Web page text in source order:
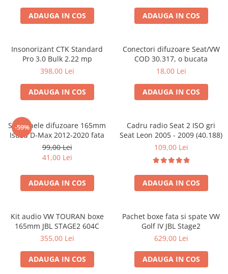
ADAUGA IN COS ADAUGA IN COS
Insonorizant CTK Standard
Pro 3.0 Bulk 2.22 mp
398,00 Lei
ADAUGA IN COS
Conectori difuzoare Seat/VW
COD 30.317, o bucata
18,00 Lei
ADAUGA IN COS
-59%
Set 2 inele difuzoare 165mm
Isuzu D-Max 2012-2020 fata
99,00 Lei
41,00 Lei
ADAUGA IN COS
Cadru radio Seat 2 ISO gri
Seat Leon 2005 - 2009 (40.188)
109,00 Lei
ADAUGA IN COS
Kit audio VW TOURAN boxe
165mm JBL STAGE2 604C
355,00 Lei
ADAUGA IN COS
Pachet boxe fata si spate VW
Golf IV JBL Stage2
629,00 Lei
ADAUGA IN COS